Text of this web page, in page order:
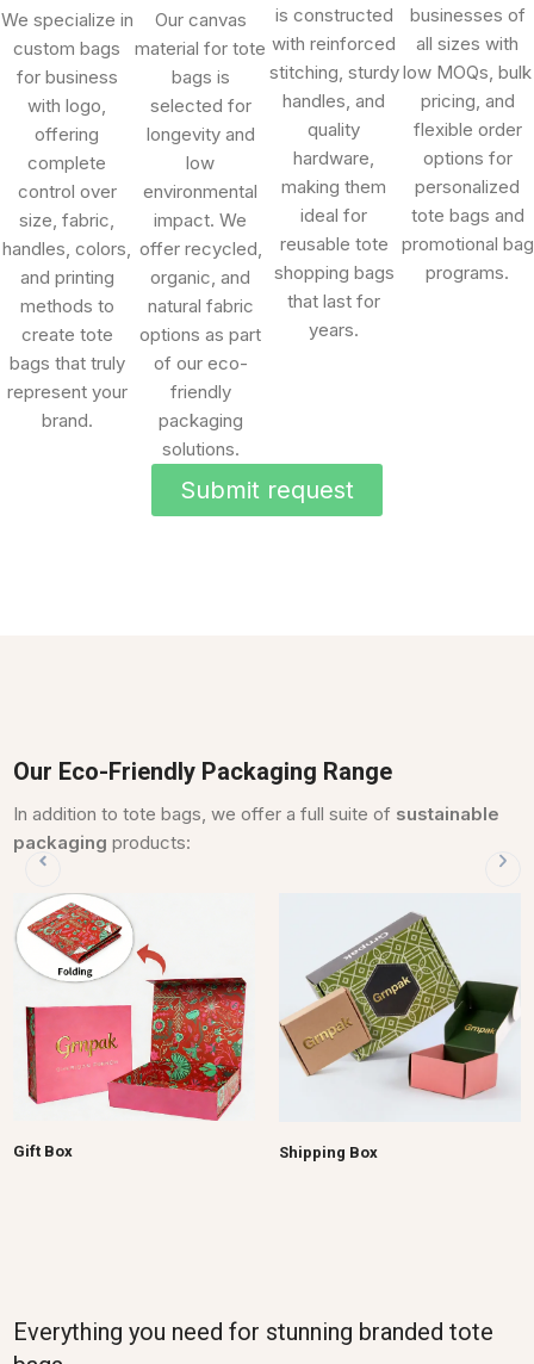
We specialize in
custom bags
for business
with logo,
offering
complete
control over
size, fabric,
handles, colors,
and printing
methods to
create tote
bags that truly
represent your
brand.
Our canvas
material for tote
bags is
selected for
longevity and
low
environmental
impact. We
offer recycled,
organic, and
natural fabric
options as part
of our eco-
friendly
packaging
solutions.
is constructed
with reinforced
stitching, sturdy
handles, and
quality
hardware,
making them
ideal for
reusable tote
shopping bags
that last for
years.
businesses of
all sizes with
low MOQs, bulk
pricing, and
flexible order
options for
personalized
tote bags and
promotional bag
programs.
Submit request
Our Eco-Friendly Packaging Range
In addition to tote bags, we offer a full suite of sustainable
packaging products:
Gift Box Shipping Box
Everything you need for stunning branded tote